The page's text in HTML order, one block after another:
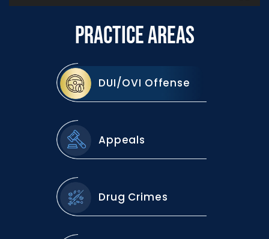
PRACTICE AREAS
DUI/OVI Offense
Appeals
Drug Crimes